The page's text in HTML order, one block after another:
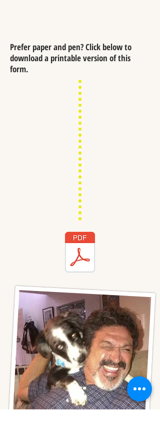
Prefer paper and pen? Click below to
download a printable version of this
form.